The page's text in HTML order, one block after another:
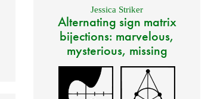
Jessica Striker
Alternating sign matrix
bijections: marvelous,
mysterious, missing